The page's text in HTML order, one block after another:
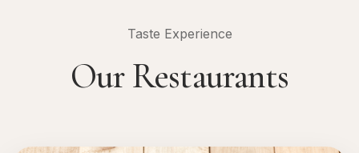
Taste Experience
Our Restaurants